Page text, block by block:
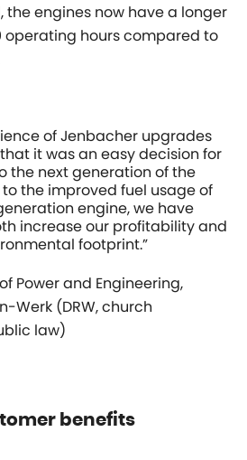
the engines now have a longer
operating hours compared to
of Jenbacher upgrades
it was an easy decision for
the next generation of the
to the improved fuel usage of
engine, we have
increase our profitability and
footprint.”
Power and Engineering,
Werk (DRW, church
law)
benefits